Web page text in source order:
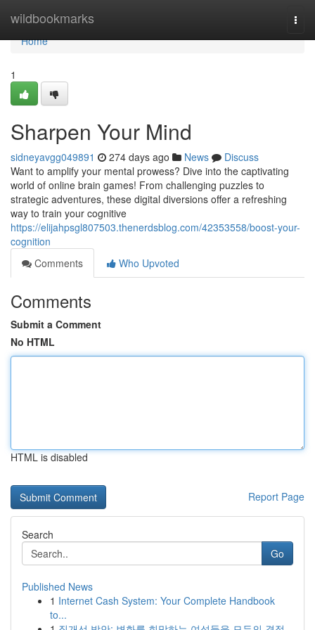
wildbookmarks
Home
Home
1
Sharpen Your Mind
sidneyavgg049891 274 days ago News
Discuss
Want to amplify your mental prowess? Dive into the captivating
world of online brain games! From challenging puzzles to
strategic adventures, these digital diversions offer a refreshing
way to train your cognitive
https://elijahpsgl807503.thenerdsblog.com/42353558/boost-your-
cognition
Comments
Who Upvoted
Comments
Submit a Comment
No HTML
HTML is disabled
Report Page
Search
Go
Published News
1 Internet Cash System: Your Complete Handbook
to...